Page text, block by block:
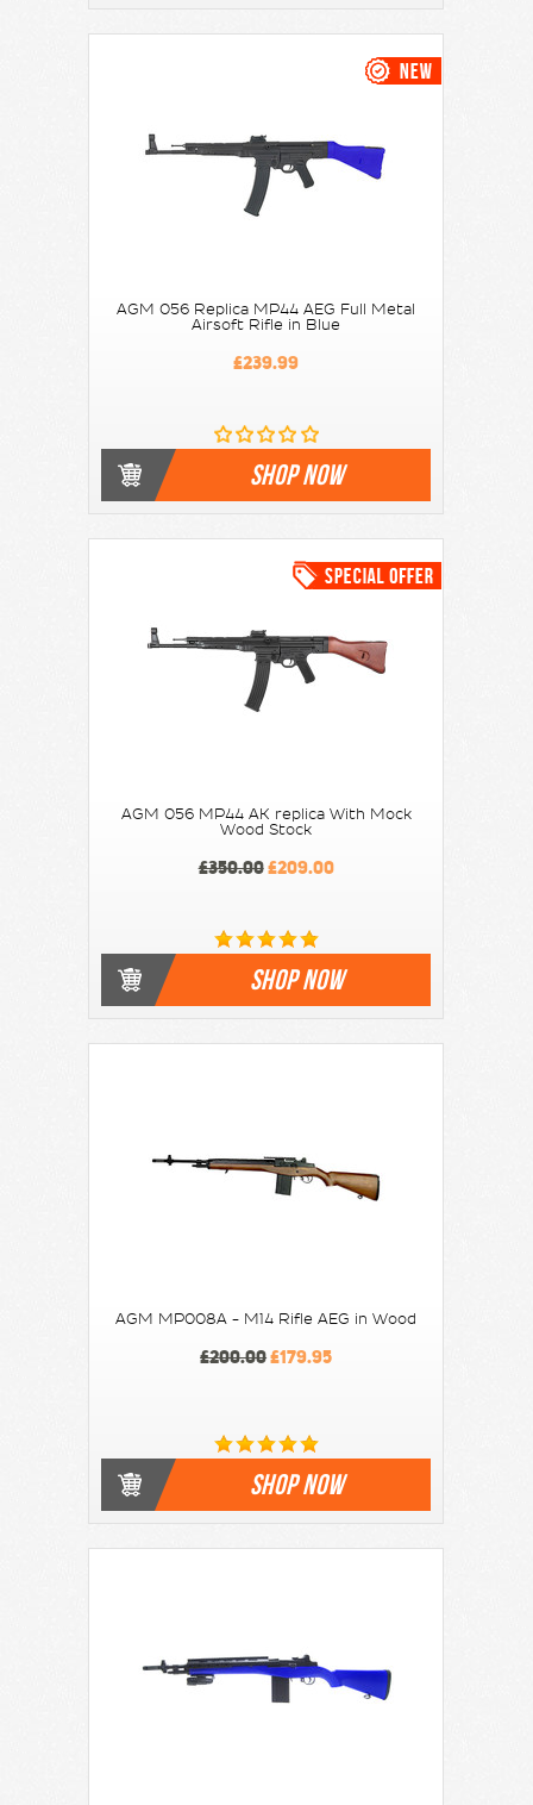
AGM 056 Replica MP44 AEG Full Metal
Airsoft Rifle in Blue
£239.99
SHOP NOW
AGM 056 MP44 AK replica With Mock
Wood Stock
£350.00£209.00
SHOP NOW
AGM MP008A - M14 Rifle AEG in Wood
£200.00£179.95
SHOP NOW